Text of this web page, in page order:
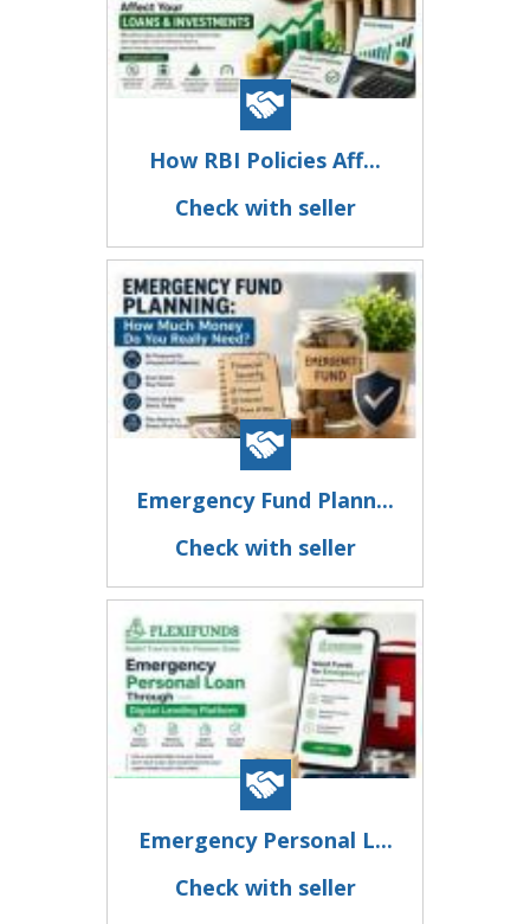
How RBI Policies Aff...
Check with seller
Emergency Fund Plann...
Check with seller
Emergency Personal L...
Check with seller